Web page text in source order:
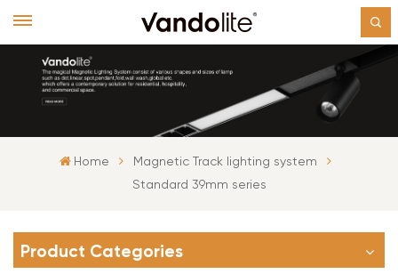
Home
Magnetic Track lighting system
Standard 39mm series
Product Categories